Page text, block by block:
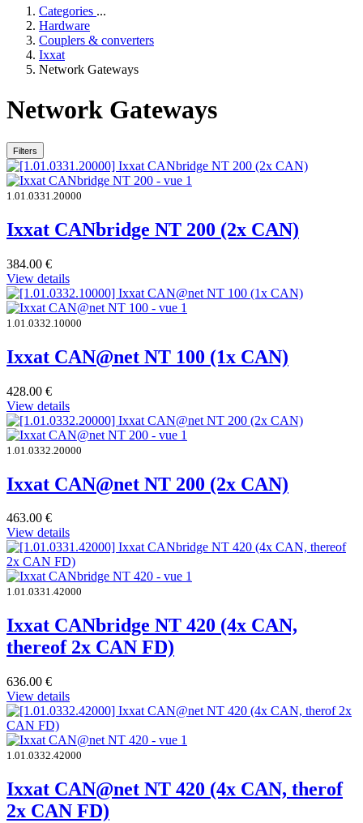
Categories ...
Hardware
Couplers & converters
Ixxat
Network Gateways
Network Gateways
Filters
1.01.0331.20000
Ixxat CANbridge NT 200 (2x CAN)
384.00 €
View details
1.01.0332.10000
Ixxat CAN@net NT 100 (1x CAN)
428.00 €
View details
1.01.0332.20000
Ixxat CAN@net NT 200 (2x CAN)
463.00 €
View details
1.01.0331.42000
Ixxat CANbridge NT 420 (4x CAN,
thereof 2x CAN FD)
636.00 €
View details
1.01.0332.42000
Ixxat CAN@net NT 420 (4x CAN, therof
2x CAN FD)